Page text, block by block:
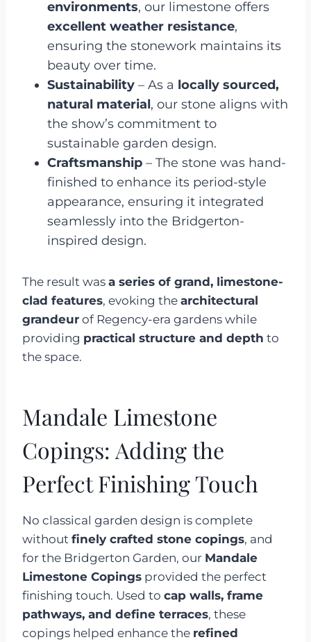
environments, our limestone offers
excellent weather resistance,
ensuring the stonework maintains its
beauty over time.
Sustainability – As a locally sourced,
natural material, our stone aligns with
the show’s commitment to
sustainable garden design.
Craftsmanship – The stone was hand-
finished to enhance its period-style
appearance, ensuring it integrated
seamlessly into the Bridgerton-
inspired design.
The result was a series of grand, limestone-
clad features, evoking the architectural
grandeur of Regency-era gardens while
providing practical structure and depth to
the space.
Mandale Limestone
Copings: Adding the
Perfect Finishing Touch
No classical garden design is complete
without finely crafted stone copings, and
for the Bridgerton Garden, our Mandale
Limestone Copings provided the perfect
finishing touch. Used to cap walls, frame
pathways, and define terraces, these
copings helped enhance the refined